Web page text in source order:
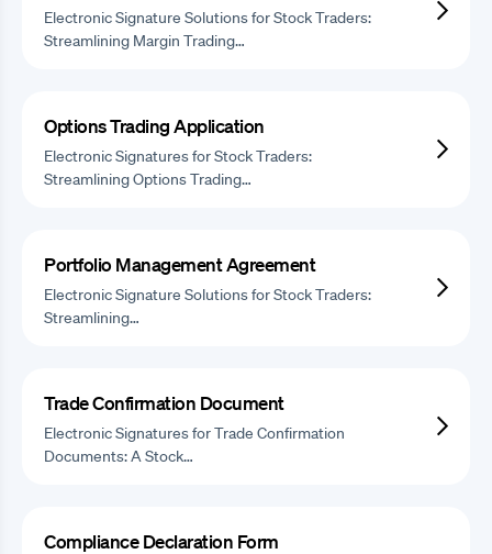
Electronic Signature Solutions for Stock Traders:
Streamlining Margin Trading…
Options Trading Application
Electronic Signatures for Stock Traders:
Streamlining Options Trading…
Portfolio Management Agreement
Electronic Signature Solutions for Stock Traders:
Streamlining…
Trade Confirmation Document
Electronic Signatures for Trade Confirmation
Documents: A Stock…
Compliance Declaration Form